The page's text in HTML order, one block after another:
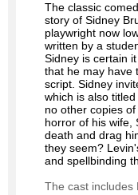
The classic
story of Sidney
playwright now
written by a
Sidney is certain
that he may have
script. Sidney
which is also
no other copies
horror of his wife,
death and drag
they seem?
and spellbinding
The cast includes